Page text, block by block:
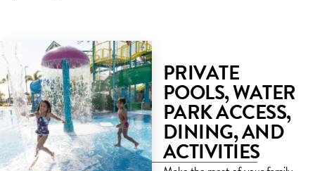
PRIVATE
POOLS, WATER
PARK ACCESS,
DINING, AND
ACTIVITIES